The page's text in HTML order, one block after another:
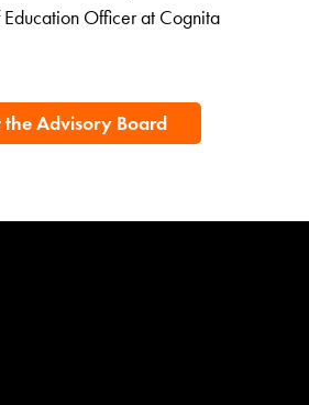
Officer at Cognita
the Advisory Board